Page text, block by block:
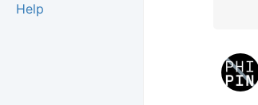
Help